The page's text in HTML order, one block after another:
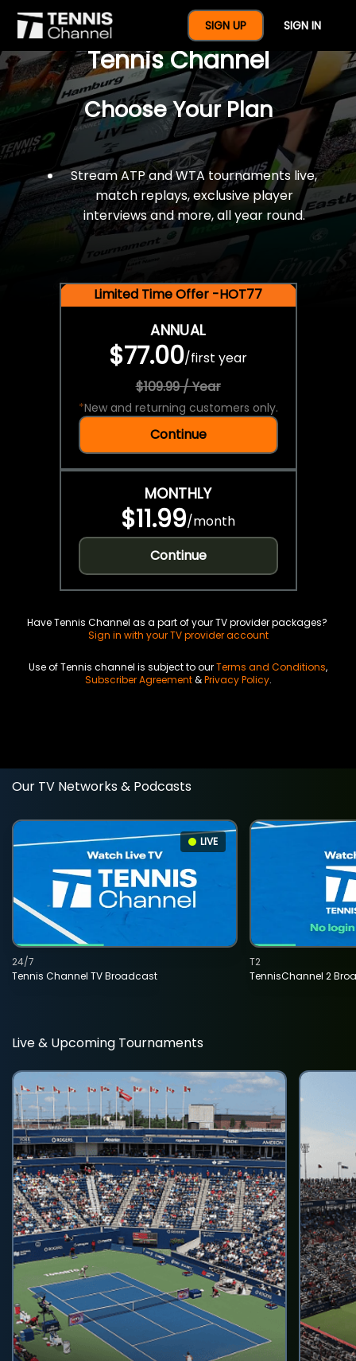
SIGN UP SIGN IN
$77 For A Full Year Of
Tennis Channel
Choose Your Plan
Stream ATP and WTA tournaments live,
match replays, exclusive player
interviews and more, all year round.
Limited Time Offer -HOT77
ANNUAL
$77.00/first year
$109.99 / Year
*New and returning customers only.
Continue
MONTHLY
$11.99/month
Continue
Have Tennis Channel as a part of your TV provider packages?
Sign in with your TV provider account
Use of Tennis channel is subject to ourTerms and Conditions,
Subscriber Agreement&Privacy Policy.
Our TV Networks & Podcasts
LIVE
Tennis Channel TV Broadcast
24/7
TennisChannel 2
T2
Live & Upcoming Tournaments